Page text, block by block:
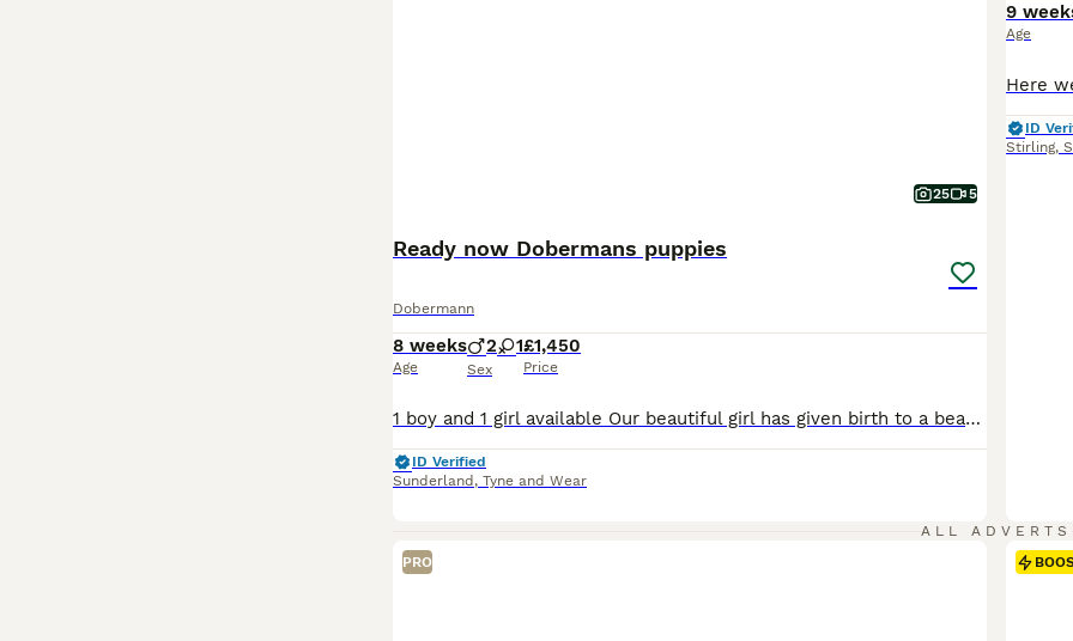
25 5
Ready now Dobermans puppies
Dobermann
8 weeks
Age
2 1
Sex
£1,450
Price
1 boy and 1 girl available Our beautiful girl has given birth to a beautiful litter of puppies. This is her last litter. Mam is a brown kc reg Doberman who is a very gentle and loving girl. Dad is a black polish import he’s a gentle giant vey loving. Puppies will be : Health checked Microchipped 1st vaccination Wormed 4 weeks free insurance Puppies will leave w
ID Verified
Sunderland , Tyne and Wear
9
Age
ID
Stirling,
ALL ADVERTS
PRO